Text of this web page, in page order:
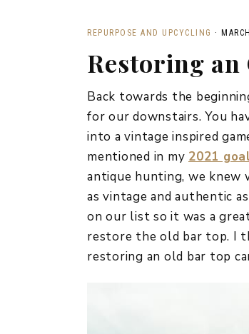
REPURPOSE AND UPCYCLING ·
Restoring an
Back towards the
for our downstairs. You
into a vintage inspired
mentioned in my 2021
antique hunting, we knew
as vintage and authentic
on our list so it was a
restore the old bar top. I
restoring an old bar top